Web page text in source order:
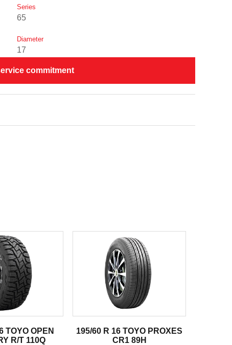
Series
65
Diameter
17
commitment
TOYO OPEN
R/T 110Q
195/60 R 16 TOYO PROXES
CR1 89H